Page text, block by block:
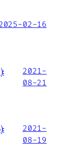
02-16
2021-
08-21
2021-
08-19